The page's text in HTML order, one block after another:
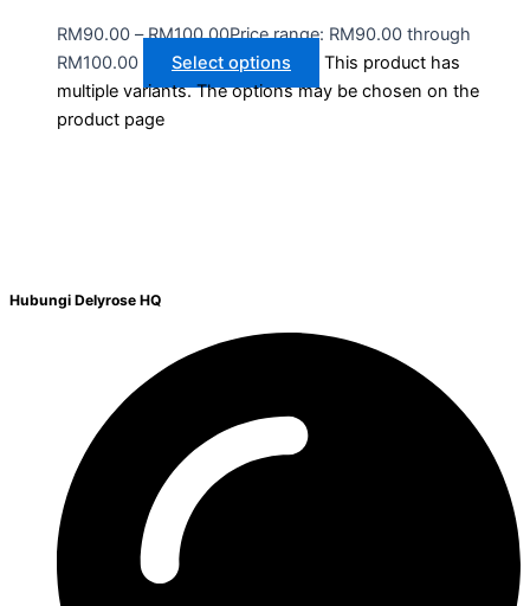
RM90.00 – RM100.00Price range: RM90.00 through
RM100.00
Select options
This product has
multiple variants. The options may be chosen on the
product page
Hubungi Delyrose HQ